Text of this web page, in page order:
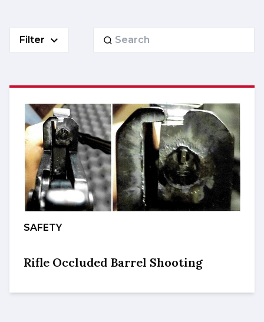
Filter
Search
SAFETY
Rifle Occluded Barrel Shooting